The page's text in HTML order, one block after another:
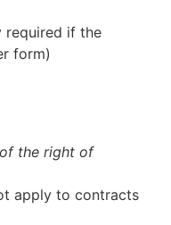
required if the
form)
the right of
apply to contracts